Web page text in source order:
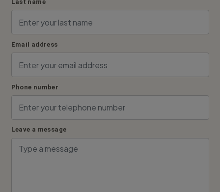
Last name
Email address
Phone number
Leave a message